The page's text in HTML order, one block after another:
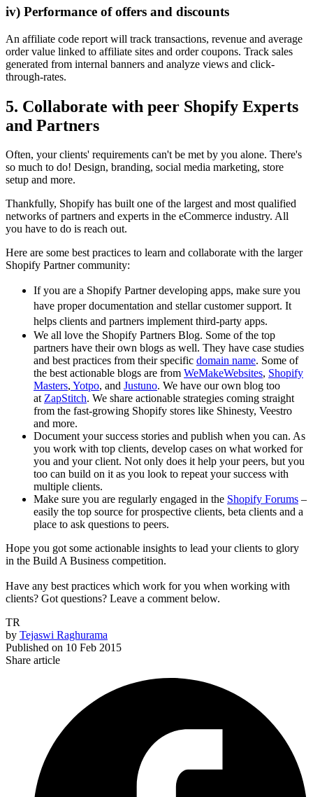
iv) Performance of offers and discounts
An affiliate code report will track transactions, revenue and average
order value linked to affiliate sites and order coupons. Track sales
generated from internal banners and analyze views and click-
through-rates.
5. Collaborate with peer Shopify Experts
and Partners
Often, your clients' requirements can't be met by you alone. There's
so much to do! Design, branding, social media marketing, store
setup and more.
Thankfully, Shopify has built one of the largest and most qualified
networks of partners and experts in the eCommerce industry. All
you have to do is reach out.
Here are some best practices to learn and collaborate with the larger
Shopify Partner community:
If you are a Shopify Partner developing apps, make sure you
have proper documentation and stellar customer support. It
helps clients and partners implement third-party apps.
We all love the Shopify Partners Blog. Some of the top
partners have their own blogs as well. They have case studies
and best practices from their specific domain name. Some of
the best actionable blogs are from WeMakeWebsites, Shopify
Masters, Yotpo, and Justuno. We have our own blog too
atZapStitch. We share actionable strategies coming straight
from the fast-growing Shopify stores like Shinesty, Veestro
and more.
Document your success stories and publish when you can. As
you work with top clients, develop cases on what worked for
you and your client. Not only does it help your peers, but you
too can build on it as you look to repeat your success with
multiple clients.
Make sure you are regularly engaged in the Shopify Forums –
easily the top source for prospective clients, beta clients and a
place to ask questions to peers.
Hope you got some actionable insights to lead your clients to glory
in the Build A Business competition.
Have any best practices which work for you when working with
clients? Got questions? Leave a comment below.
TR
by Tejaswi Raghurama
Published on 10 Feb 2015
Share article